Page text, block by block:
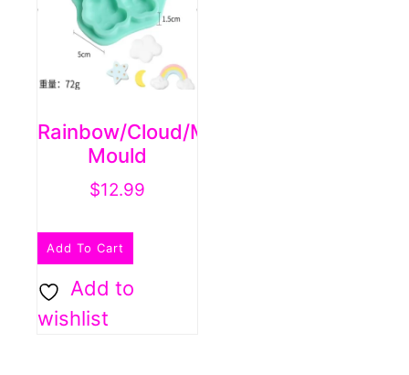
Rainbow/cloud/moon/star
Mould
$12.99
Add To Cart
Add to
wishlist